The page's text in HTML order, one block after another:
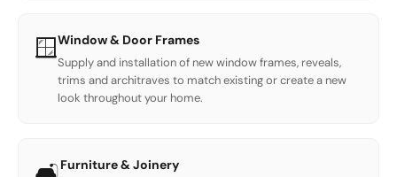
🪟Window & Door Frames
Supply and installation of new window frames, reveals,
trims and architraves to match existing or create a new
look throughout your home.
Furniture & Joinery